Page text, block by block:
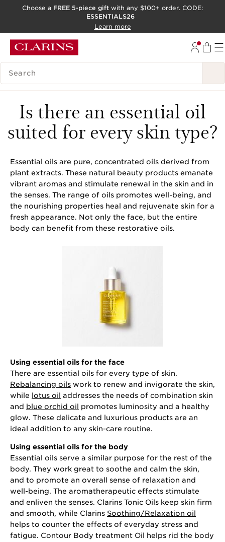
ACCESSIBILITY TOOL
Choose a FREE 5-piece gift with any $100+ order. CODE:
ESSENTIALS26
Learn more
SEARCH LEGEND
Is there an essential oil
suited for every skin type?
Essential oils are pure, concentrated oils derived from
plant extracts. These natural beauty products emanate
vibrant aromas and stimulate renewal in the skin and in
the senses. The range of oils promotes well-being, and
the nourishing properties heal and rejuvenate skin for a
fresh appearance. Not only the face, but the entire
body can benefit from these restorative oils.
Using essential oils for the face
There are essential oils for every type of skin.
Rebalancing oils work to renew and invigorate the skin,
while lotus oil addresses the needs of combination skin
and blue orchid oil promotes luminosity and a healthy
glow. These delicate and luxurious products are an
ideal addition to any skin-care routine.
Using essential oils for the body
Essential oils serve a similar purpose for the rest of the
body. They work great to soothe and calm the skin,
and to promote an overall sense of relaxation and
well-being. The aromatherapeutic effects stimulate
and enliven the senses. Clarins Tonic Oils keep skin firm
and smooth, while Clarins Soothing/Relaxation oil
helps to counter the effects of everyday stress and
fatigue. Contour Body treatment Oil helps rid the body